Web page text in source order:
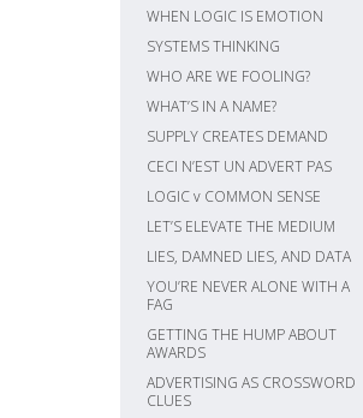
WHEN LOGIC IS EMOTION
SYSTEMS THINKING
WHO ARE WE FOOLING?
WHAT’S IN A NAME?
SUPPLY CREATES DEMAND
CECI N’EST UN ADVERT PAS
LOGIC v COMMON SENSE
LET’S ELEVATE THE MEDIUM
LIES, DAMNED LIES, AND DATA
YOU’RE NEVER ALONE WITH A
FAG
GETTING THE HUMP ABOUT
AWARDS
ADVERTISING AS CROSSWORD
CLUES